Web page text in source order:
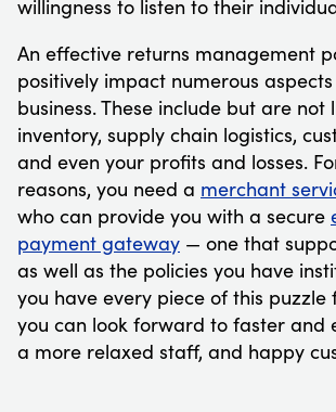
willingness to listen to their
An effective returns management
positively impact numerous
business. These include but are
inventory, supply chain logistics,
and even your profits and losses.
reasons, you need a merchant
who can provide you with a secure
payment gateway — one that
as well as the policies you have
you have every piece of this puzzle
you can look forward to faster and
a more relaxed staff, and happy